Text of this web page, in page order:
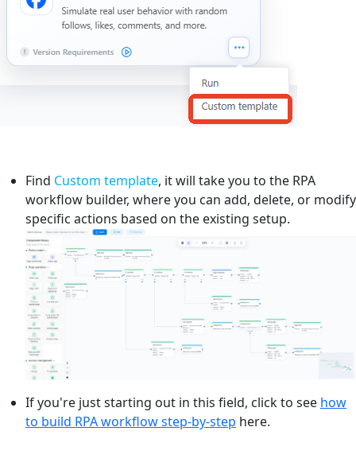
Find Custom template, it will take you to the RPA
workflow builder, where you can add, delete, or modify
specific actions based on the existing setup.
If you're just starting out in this field, click to see how
to build RPA workflow step-by-step here.